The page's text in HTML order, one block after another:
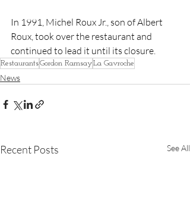
In 1991, Michel Roux Jr., son of Albert
Roux, took over the restaurant and
continued to lead it until its closure.
RestaurantsGordon RamsayLa Gavroche
News
Recent Posts See All